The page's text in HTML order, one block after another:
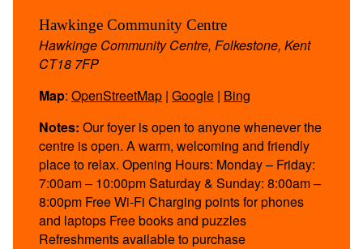
Hawkinge Community Centre
Hawkinge Community Centre, Folkestone, Kent
CT18 7FP
Map: OpenStreetMap | Google | Bing
Notes: Our foyer is open to anyone whenever the
centre is open. A warm, welcoming and friendly
place to relax. Opening Hours: Monday – Friday:
7:00am – 10:00pm Saturday & Sunday: 8:00am –
8:00pm Free Wi-Fi Charging points for phones
and laptops Free books and puzzles
Refreshments available to purchase